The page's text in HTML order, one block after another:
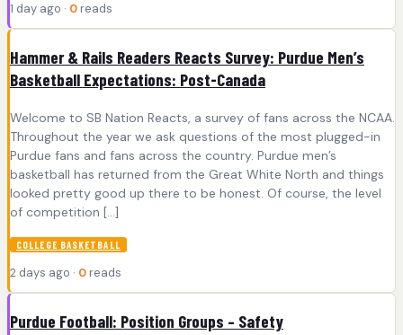
1 day ago · 0 reads
Hammer & Rails Readers Reacts Survey: Purdue Men’s
Basketball Expectations: Post-Canada
Welcome to SB Nation Reacts, a survey of fans across the NCAA.
Throughout the year we ask questions of the most plugged-in
Purdue fans and fans across the country. Purdue men’s
basketball has returned from the Great White North and things
looked pretty good up there to be honest. Of course, the level
of competition […]
COLLEGE BASKETBALL
2 days ago · 0 reads
Purdue Football: Position Groups – Safety